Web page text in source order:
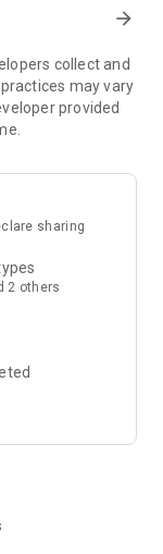
classes, after-
arrow_forward
collect and
may vary
provided
sharing
2 others